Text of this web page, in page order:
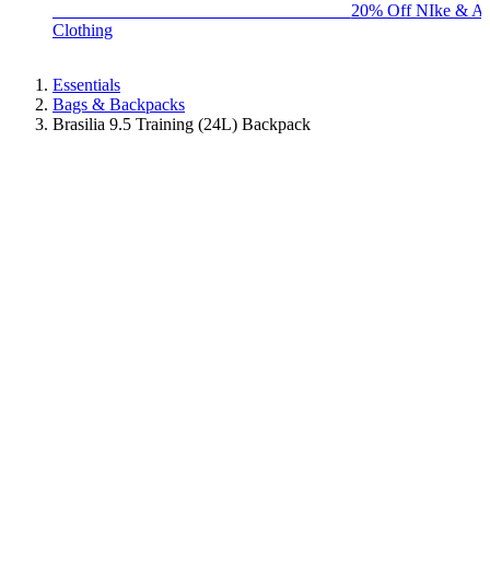
20% Off NIke &
Clothing
Essentials
Bags & Backpacks
Brasilia 9.5 Training (24L) Backpack